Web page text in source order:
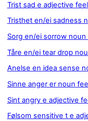
Trist sad e adjective
Tristhet en/ei sadness
Sorg en/ei sorrow noun
Tåre en/ei tear drop
Anelse en idea sense
Sinne anger er noun
Sint angry e adjective
Følsom sensitive t e